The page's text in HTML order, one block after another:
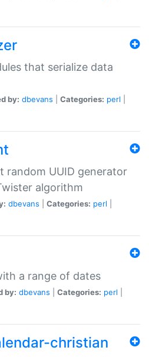
that serialize data
by: dbevans Categories: perl
random UUID generator
algorithm
dbevans Categories: perl
a range of dates
by: dbevans Categories: perl
christian